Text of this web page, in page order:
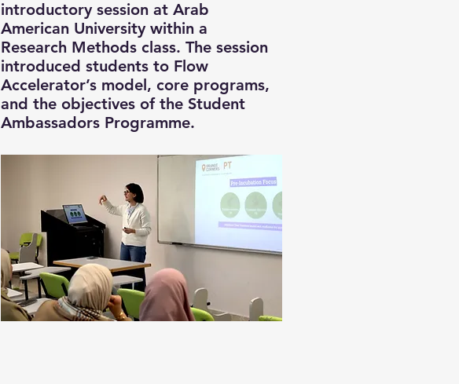
introductory session at Arab
American University within a
Research Methods class. The session
introduced students to Flow
Accelerator’s model, core programs,
and the objectives of the Student
Ambassadors Programme.